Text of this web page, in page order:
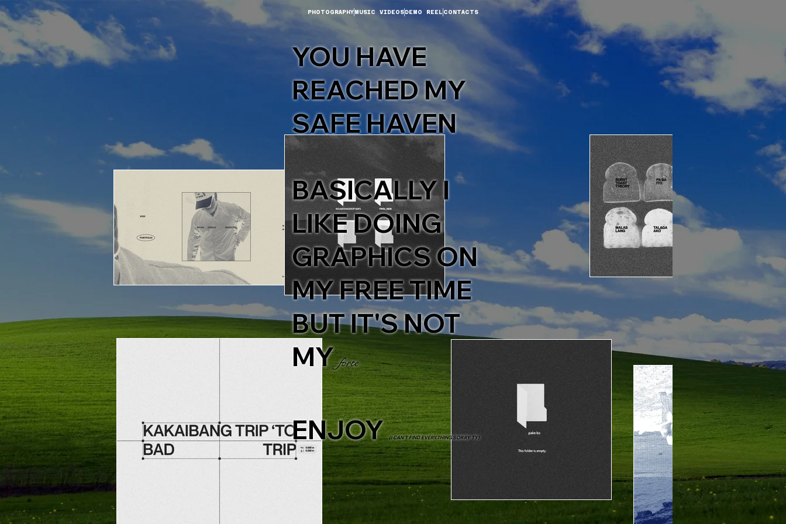
YOU HAVE
REACHED MY
SAFE HAVEN
BASICALLY I
LIKE DOING
GRAPHICS ON
MY FREE TIME
BUT IT'S NOT
MY forte
ENJOY(I CAN'T FIND EVERYTHING SORRY TY)
PHOTOGRAPHYMUSIC VIDEOSDEMO REEL CONTACTS